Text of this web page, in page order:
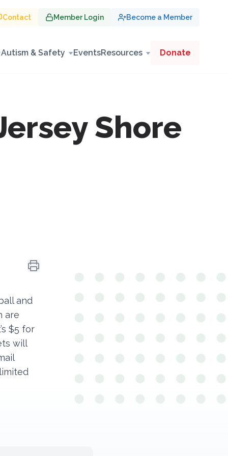
Contact Member Login Become a Member
Autism & Safety EventsResources Donate
Shore
and
are
$5 for
will